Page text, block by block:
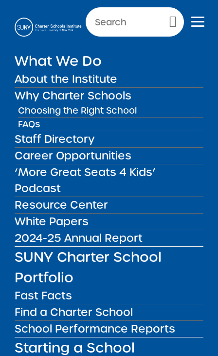
Primary Menu
What We Do
About the Institute
Why Charter Schools
Choosing the Right School
FAQs
Staff Directory
Career Opportunities
‘More Great Seats 4 Kids’
Podcast
Resource Center
White Papers
2024-25 Annual Report
SUNY Charter School
Portfolio
Fast Facts
Find a Charter School
School Performance Reports
Starting a School
NEWS & PUBLIC NOTICES
2026 Buffalo United Charter
School Renewal
Recommendation Report
Back to News
Posted on
Posted on:March 19, 2026 | Updated:
2026
by Michael Lesczinski
2026 Buffalo United
Charter School
Renewal
Recommendation
Report
Key Information
2026 Full Renewal Recommendation Report
for Buffalo United Charter School